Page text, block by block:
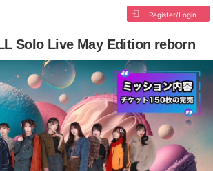
Register/Login
Solo Live May Edition reborn